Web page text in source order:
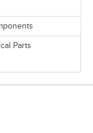
Parts
in new tab